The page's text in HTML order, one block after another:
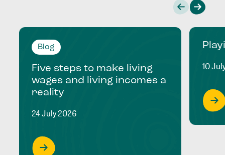
Blog
Five steps to make living
wages and living incomes a
reality
24 July 2026
10